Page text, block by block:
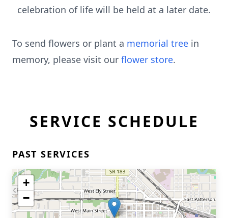
celebration of life will be held at a later date.
To send flowers or plant a memorial tree in
memory, please visit our flower store.
SERVICE SCHEDULE
PAST SERVICES
+
−